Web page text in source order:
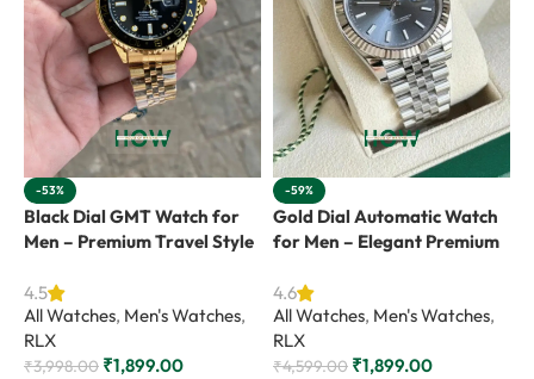
-53%
Black Dial GMT Watch for
Men – Premium Travel Style
4.5
All Watches, Men's Watches,
RLX
₹3,998.00 ₹1,899.00
-59%
Gold Dial Automatic Watch
for Men – Elegant Premium
4.6
All Watches, Men's Watches,
RLX
₹4,599.00 ₹1,899.00